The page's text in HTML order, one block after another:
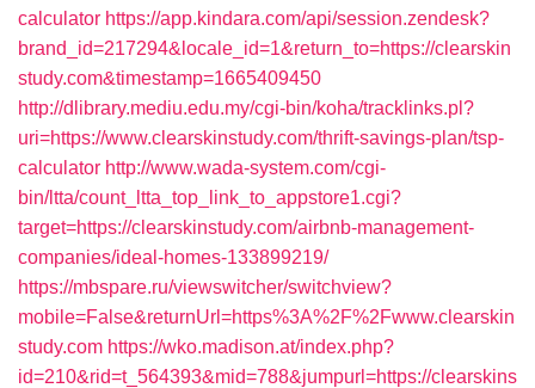
calculator https://app.kindara.com/api/session.zendesk?
brand_id=217294&locale_id=1&return_to=https://clearskin
study.com&timestamp=1665409450
http://dlibrary.mediu.edu.my/cgi-bin/koha/tracklinks.pl?
uri=https://www.clearskinstudy.com/thrift-savings-plan/tsp-
calculator http://www.wada-system.com/cgi-
bin/ltta/count_ltta_top_link_to_appstore1.cgi?
target=https://clearskinstudy.com/airbnb-management-
companies/ideal-homes-133899219/
https://mbspare.ru/viewswitcher/switchview?
mobile=False&returnUrl=https%3A%2F%2Fwww.clearskin
study.com https://wko.madison.at/index.php?
id=210&rid=t_564393&mid=788&jumpurl=https://clearskins